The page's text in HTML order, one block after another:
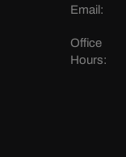
Email:
Office
Hours: